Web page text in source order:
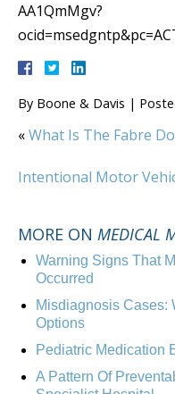
AA1QmMgv?
By Boone & Davis |
«What Is The Fabre
Intentional Motor
MORE ON MEDICAL
Warning Signs That
Occurred
Misdiagnosis Cases:
Options
Pediatric Medication
A Pattern Of